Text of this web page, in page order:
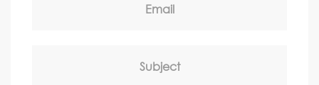
Email
Subject